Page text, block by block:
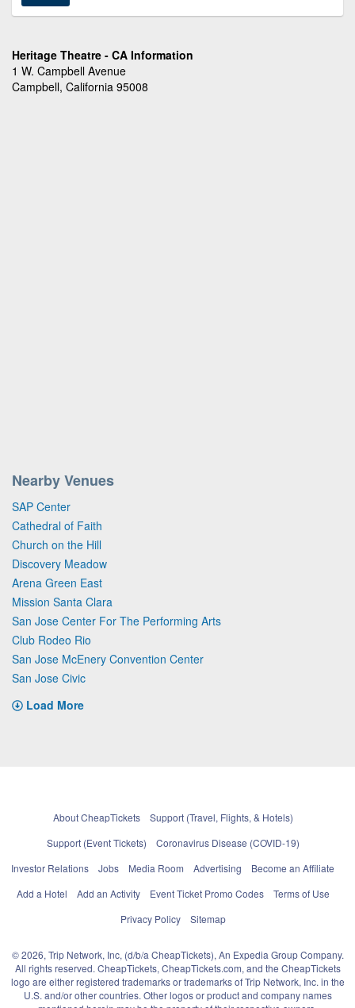
Heritage Theatre - CA Information
1 W. Campbell Avenue
Campbell, California 95008
Nearby Venues
SAP Center
Cathedral of Faith
Church on the Hill
Discovery Meadow
Arena Green East
Mission Santa Clara
San Jose Center For The Performing Arts
Club Rodeo Rio
San Jose McEnery Convention Center
San Jose Civic
Load More
About CheapTickets
Support (Travel, Flights, & Hotels)
Support (Event Tickets)
Coronavirus Disease (COVID-19)
Investor Relations
Jobs Media Room Advertising
Become an Affiliate
Add a Hotel
Add an Activity Event Ticket Promo Codes
Terms of Use
Privacy Policy
Sitemap
© 2026, Trip Network, Inc, (d/b/a CheapTickets), An Expedia Group Company.
All rights reserved. CheapTickets, CheapTickets.com, and the CheapTickets
logo are either registered trademarks or trademarks of Trip Network, Inc. in the
U.S. and/or other countries. Other logos or product and company names